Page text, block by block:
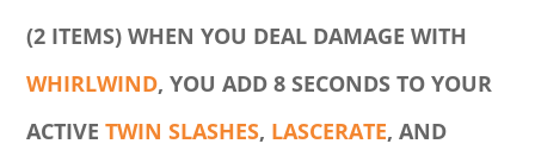
(2 ITEMS) WHEN YOU DEAL DAMAGE WITH
WHIRLWIND, YOU ADD 8 SECONDS TO YOUR
ACTIVE TWIN SLASHES, LASCERATE, AND